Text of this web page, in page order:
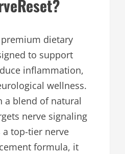
premium dietary
to support
inflammation,
wellness.
a blend of natural
nerve signaling
top-tier nerve
formula, it